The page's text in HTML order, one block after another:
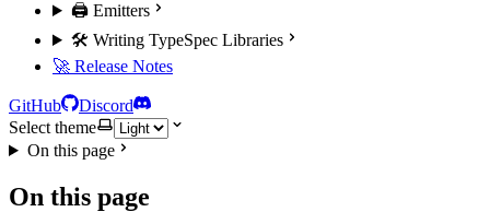
🖨️ Emitters
🛠️ Writing TypeSpec Libraries
🚀 Release Notes
GitHub
Discord
Select theme
On this page
On this page